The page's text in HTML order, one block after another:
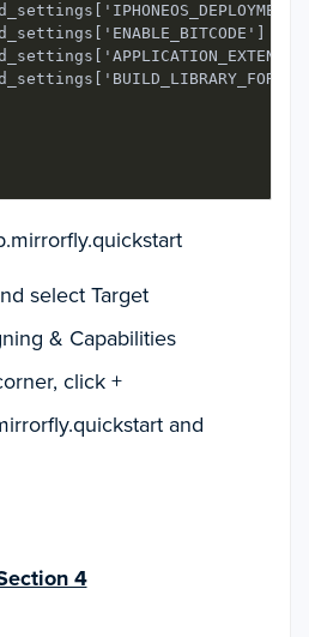
=
select Target
& Capabilities
click +
and
4